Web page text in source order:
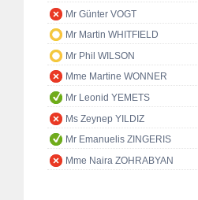
Mr Günter VOGT
Mr Martin WHITFIELD
Mr Phil WILSON
Mme Martine WONNER
Mr Leonid YEMETS
Ms Zeynep YILDIZ
Mr Emanuelis ZINGERIS
Mme Naira ZOHRABYAN